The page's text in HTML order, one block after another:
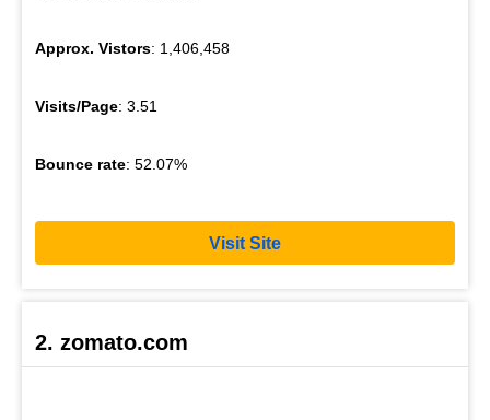
Approx. Vistors: 1,406,458
Visits/Page: 3.51
Bounce rate: 52.07%
Visit Site
2. zomato.com